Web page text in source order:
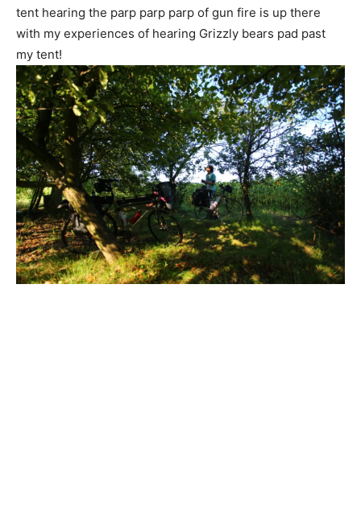
tent hearing the parp parp parp of gun fire is up there
with my experiences of hearing Grizzly bears pad past
my tent!